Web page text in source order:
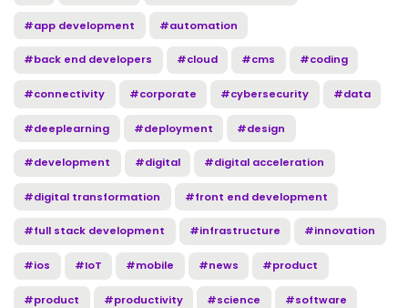
#app development #automation
#back end developers #cloud #cms #coding
#connectivity #corporate #cybersecurity #data
#deeplearning #deployment #design
#development #digital #digital acceleration
#digital transformation #front end development
#full stack development #infrastructure #innovation
#ios #IoT #mobile #news #product
#product #productivity #science #software